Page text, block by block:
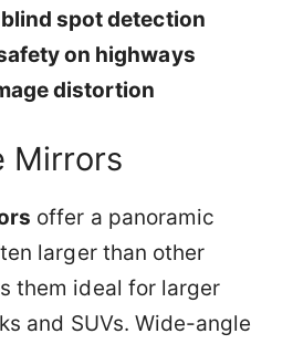
spot detection
on highways
distortion
Mirrors
offer a panoramic
larger than other
them ideal for larger
and SUVs. Wide-angle